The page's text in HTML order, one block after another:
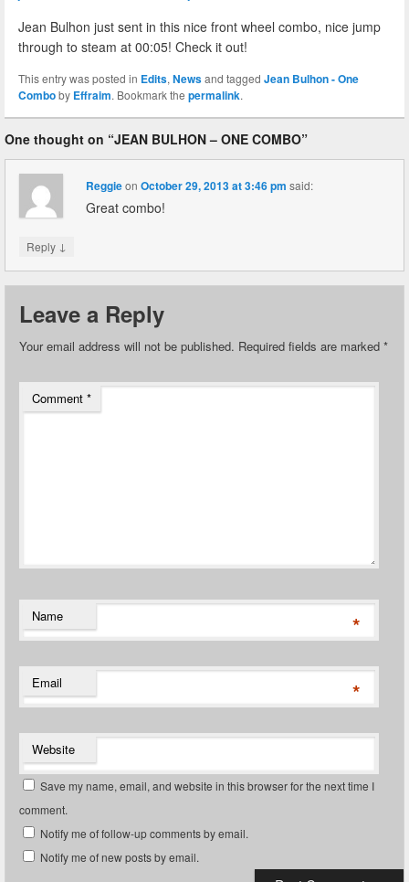
Jean Bulhon just sent in this nice front wheel combo, nice jump
through to steam at 00:05! Check it out!
This entry was posted in Edits, Newsand tagged Jean Bulhon - One
Comboby Effraim. Bookmark the permalink.
One thought on “JEAN BULHON – ONE COMBO”
ReggieonOctober 29, 2013 at 3:46 pm said:
Great combo!
Reply ↓
Leave a Reply
Your email address will not be published. Required fields are marked *
Comment *
Name *
Email *
Website
Save my name, email, and website in this browser for the next time I
comment.
Notify me of follow-up comments by email.
Notify me of new posts by email.